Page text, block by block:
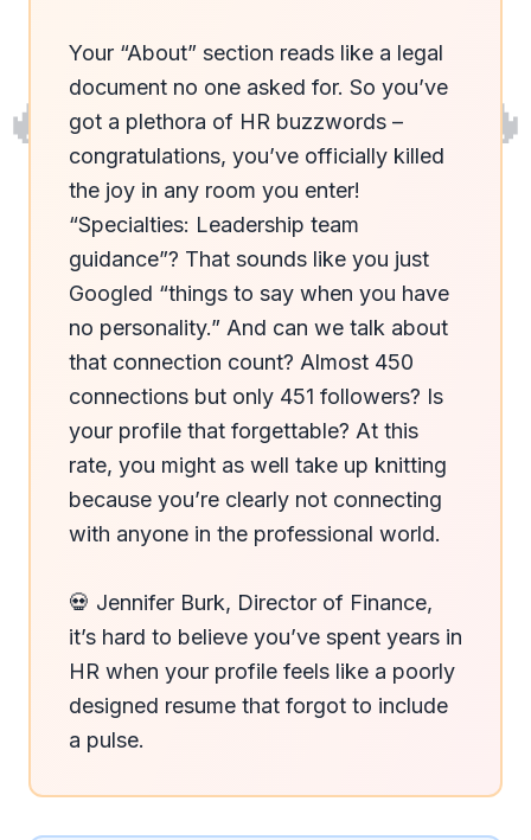
🔥 🔥
Your “About” section reads like a legal
document no one asked for. So you’ve
got a plethora of HR buzzwords –
congratulations, you’ve officially killed
the joy in any room you enter!
“Specialties: Leadership team
guidance”? That sounds like you just
Googled “things to say when you have
no personality.” And can we talk about
that connection count? Almost 450
connections but only 451 followers? Is
your profile that forgettable? At this
rate, you might as well take up knitting
because you’re clearly not connecting
with anyone in the professional world.
💀 Jennifer Burk, Director of Finance,
it’s hard to believe you’ve spent years in
HR when your profile feels like a poorly
designed resume that forgot to include
a pulse.